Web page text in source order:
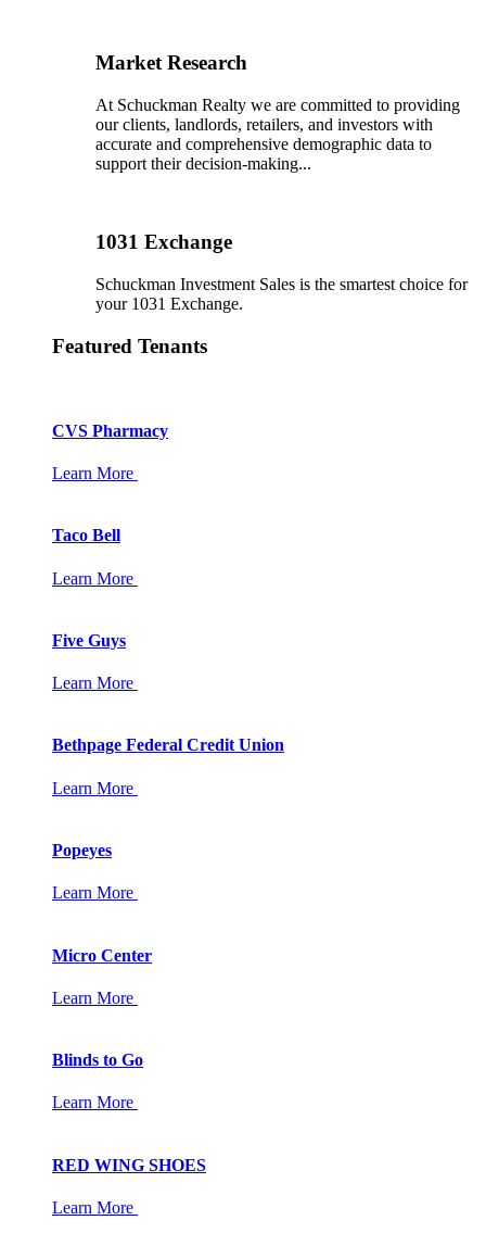
Market Research
At Schuckman Realty we are committed to providing
our clients, landlords, retailers, and investors with
accurate and comprehensive demographic data to
support their decision-making...
1031 Exchange
Schuckman Investment Sales is the smartest choice for
your 1031 Exchange.
Featured Tenants
CVS Pharmacy
Learn More
Taco Bell
Learn More
Five Guys
Learn More
Bethpage Federal Credit Union
Learn More
Popeyes
Learn More
Micro Center
Learn More
Blinds to Go
Learn More
RED WING SHOES
Learn More